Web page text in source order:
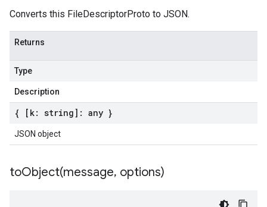
Converts this FileDescriptorProto to JSON.
Returns
Type
Description
{ [k: string]: any }
JSON object
toObject(message, options)